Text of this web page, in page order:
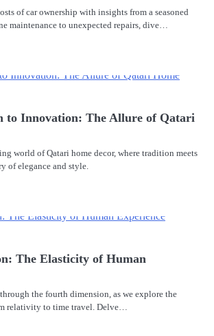
of car ownership with insights from a seasoned
maintenance to unexpected repairs, dive…
to Innovation: The Allure of Qatari
world of Qatari home decor, where tradition meets
of elegance and style.
The Elasticity of Human
the fourth dimension, as we explore the
relativity to time travel. Delve…